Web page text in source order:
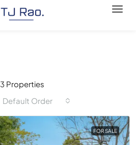
3 Properties
Default Order
FOR SALE